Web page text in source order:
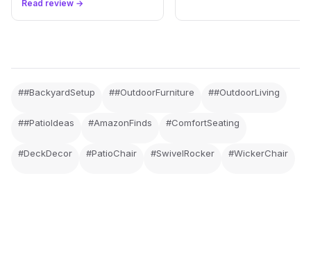
Read review →
##BackyardSetup ##OutdoorFurniture ##OutdoorLiving
##PatioIdeas #AmazonFinds #ComfortSeating
#DeckDecor #PatioChair #SwivelRocker #WickerChair